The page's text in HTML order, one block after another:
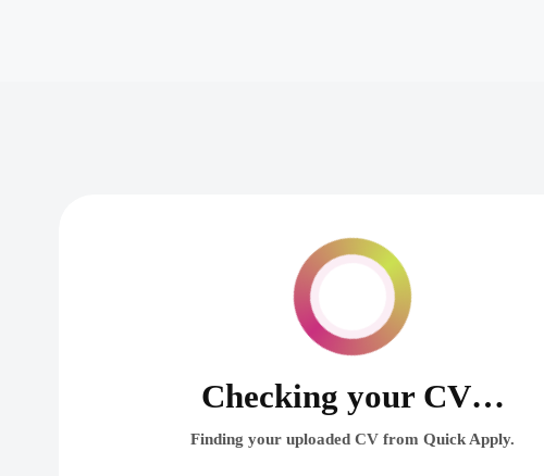
Checking your CV…
Finding your uploaded CV from Quick Apply.